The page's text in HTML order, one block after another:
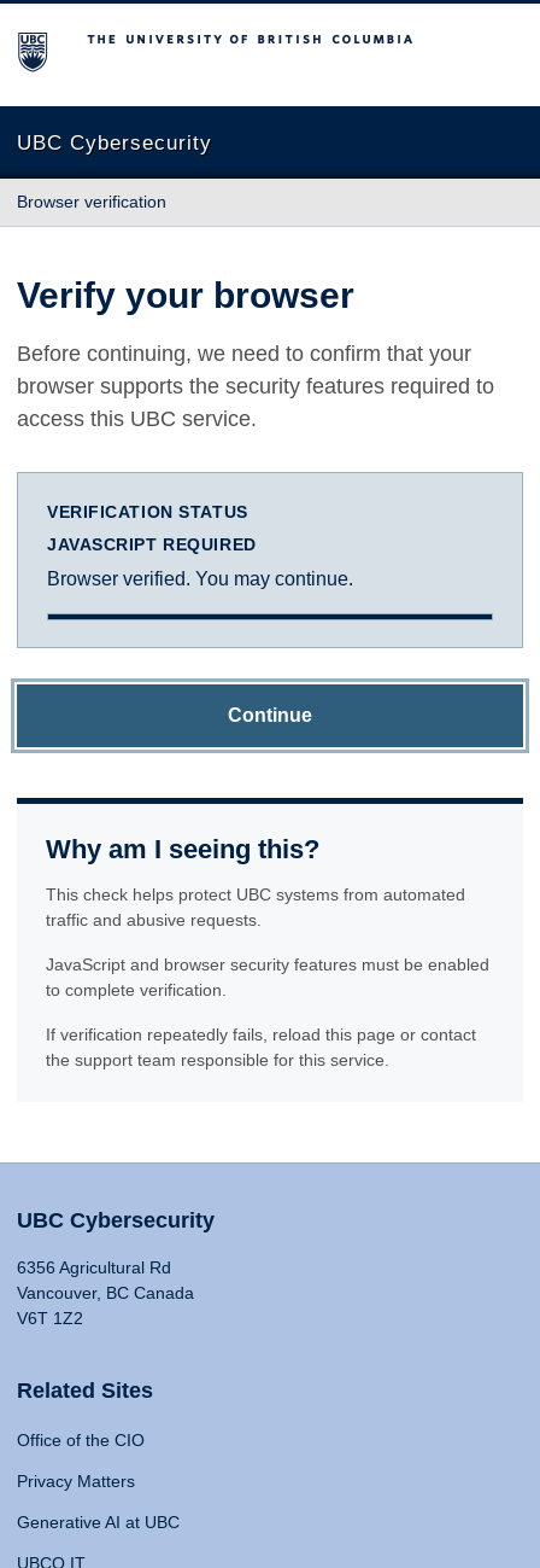
The University of British Columbia
UBC Cybersecurity
Browser verification
Verify your browser
Before continuing, we need to confirm that your
browser supports the security features required to
access this UBC service.
VERIFICATION STATUS
JAVASCRIPT REQUIRED
Browser verified. You may continue.
Continue
Why am I seeing this?
This check helps protect UBC systems from automated
traffic and abusive requests.
JavaScript and browser security features must be enabled
to complete verification.
If verification repeatedly fails, reload this page or contact
the support team responsible for this service.
UBC Cybersecurity
6356 Agricultural Rd
Vancouver, BC Canada
V6T 1Z2
Related Sites
Office of the CIO
Privacy Matters
Generative AI at UBC
UBCO IT